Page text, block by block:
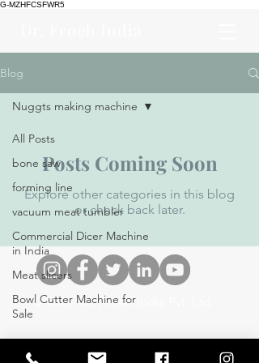
G-MZHFCSFWR5
Blog
All Posts
bone saw
forming line
vacuum meat tumbler
Commercial Dicer Machine
in India
Meat slicers
Bowl Cutter Machine for
Sale
Meat Mincer Grinder
Nuggts making machine
Posts Coming Soon
Explore other categories in this blog
or check back later.
© 2023. Dr. Froeb India Pvt. Ltd.